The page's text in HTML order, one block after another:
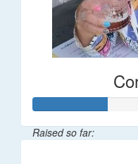
Raised so far: